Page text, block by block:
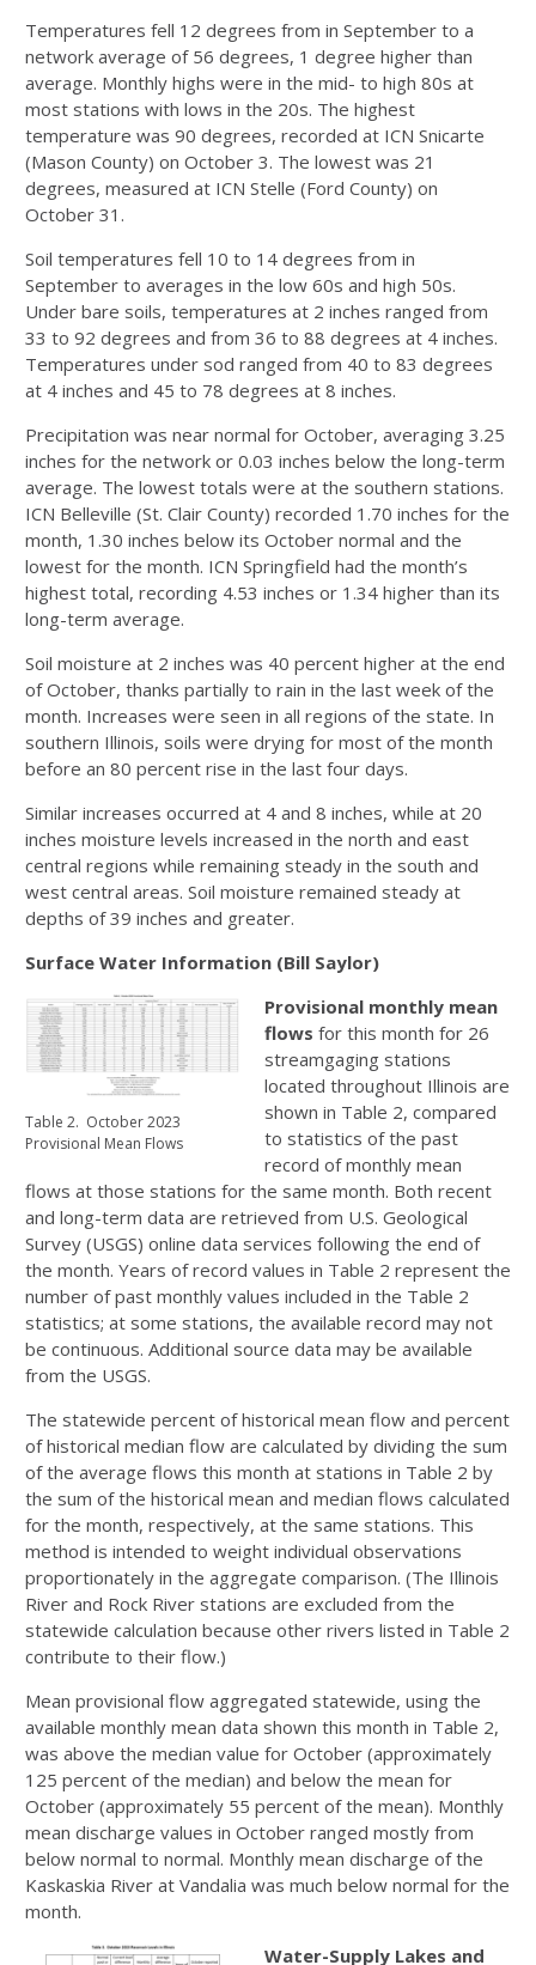
Temperatures fell 12 degrees from in September to a
network average of 56 degrees, 1 degree higher than
average. Monthly highs were in the mid- to high 80s at
most stations with lows in the 20s. The highest
temperature was 90 degrees, recorded at ICN Snicarte
(Mason County) on October 3. The lowest was 21
degrees, measured at ICN Stelle (Ford County) on
October 31.
Soil temperatures fell 10 to 14 degrees from in
September to averages in the low 60s and high 50s.
Under bare soils, temperatures at 2 inches ranged from
33 to 92 degrees and from 36 to 88 degrees at 4 inches.
Temperatures under sod ranged from 40 to 83 degrees
at 4 inches and 45 to 78 degrees at 8 inches.
Precipitation was near normal for October, averaging 3.25
inches for the network or 0.03 inches below the long-term
average. The lowest totals were at the southern stations.
ICN Belleville (St. Clair County) recorded 1.70 inches for the
month, 1.30 inches below its October normal and the
lowest for the month. ICN Springfield had the month’s
highest total, recording 4.53 inches or 1.34 higher than its
long-term average.
Soil moisture at 2 inches was 40 percent higher at the end
of October, thanks partially to rain in the last week of the
month. Increases were seen in all regions of the state. In
southern Illinois, soils were drying for most of the month
before an 80 percent rise in the last four days.
Similar increases occurred at 4 and 8 inches, while at 20
inches moisture levels increased in the north and east
central regions while remaining steady in the south and
west central areas. Soil moisture remained steady at
depths of 39 inches and greater.
Surface Water Information (Bill Saylor)
Table 2. October 2023
Provisional Mean Flows
Provisional monthly mean
flows for this month for 26
streamgaging stations
located throughout Illinois are
shown in Table 2, compared
to statistics of the past
record of monthly mean
flows at those stations for the same month. Both recent
and long-term data are retrieved from U.S. Geological
Survey (USGS) online data services following the end of
the month. Years of record values in Table 2 represent the
number of past monthly values included in the Table 2
statistics; at some stations, the available record may not
be continuous. Additional source data may be available
from the USGS.
The statewide percent of historical mean flow and percent
of historical median flow are calculated by dividing the sum
of the average flows this month at stations in Table 2 by
the sum of the historical mean and median flows calculated
for the month, respectively, at the same stations. This
method is intended to weight individual observations
proportionately in the aggregate comparison. (The Illinois
River and Rock River stations are excluded from the
statewide calculation because other rivers listed in Table 2
contribute to their flow.)
Mean provisional flow aggregated statewide, using the
available monthly mean data shown this month in Table 2,
was above the median value for October (approximately
125 percent of the median) and below the mean for
October (approximately 55 percent of the mean). Monthly
mean discharge values in October ranged mostly from
below normal to normal. Monthly mean discharge of the
Kaskaskia River at Vandalia was much below normal for the
month.
Water-Supply Lakes and